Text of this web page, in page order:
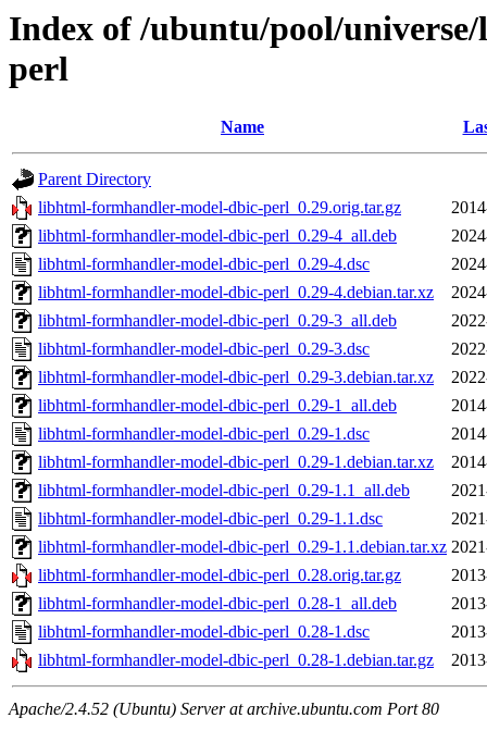
Index of /ubuntu/pool/
perl
Name
Parent Directory
libhtml-formhandler-model-dbic-perl_0.29.orig.tar.gz
libhtml-formhandler-model-dbic-perl_0.29-4_all.deb
libhtml-formhandler-model-dbic-perl_0.29-4.dsc
libhtml-formhandler-model-dbic-perl_0.29-4.debian.tar.xz
libhtml-formhandler-model-dbic-perl_0.29-3_all.deb
libhtml-formhandler-model-dbic-perl_0.29-3.dsc
libhtml-formhandler-model-dbic-perl_0.29-3.debian.tar.xz
libhtml-formhandler-model-dbic-perl_0.29-1_all.deb
libhtml-formhandler-model-dbic-perl_0.29-1.dsc
libhtml-formhandler-model-dbic-perl_0.29-1.debian.tar.xz
libhtml-formhandler-model-dbic-perl_0.29-1.1_all.deb
libhtml-formhandler-model-dbic-perl_0.29-1.1.dsc
libhtml-formhandler-model-dbic-perl_0.29-1.1.debian.tar.xz
libhtml-formhandler-model-dbic-perl_0.28.orig.tar.gz
libhtml-formhandler-model-dbic-perl_0.28-1_all.deb
libhtml-formhandler-model-dbic-perl_0.28-1.dsc
libhtml-formhandler-model-dbic-perl_0.28-1.debian.tar.gz
Apache/2.4.52 (Ubuntu) Server at archive.ubuntu.com Port 80